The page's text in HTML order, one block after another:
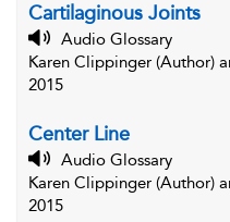
Cartilaginous Joints
Audio Glossary
Karen Clippinger (Author)
2015
Center Line
Audio Glossary
Karen Clippinger (Author)
2015